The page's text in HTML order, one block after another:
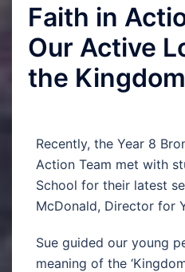
Faith in
Our Active
the
Recently, the Year 8
Action Team met with
School for their latest
McDonald, Director for
Sue guided our young
meaning of the